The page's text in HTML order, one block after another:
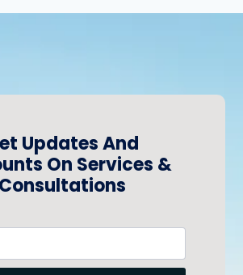
Updates And
On Services &
Consultations